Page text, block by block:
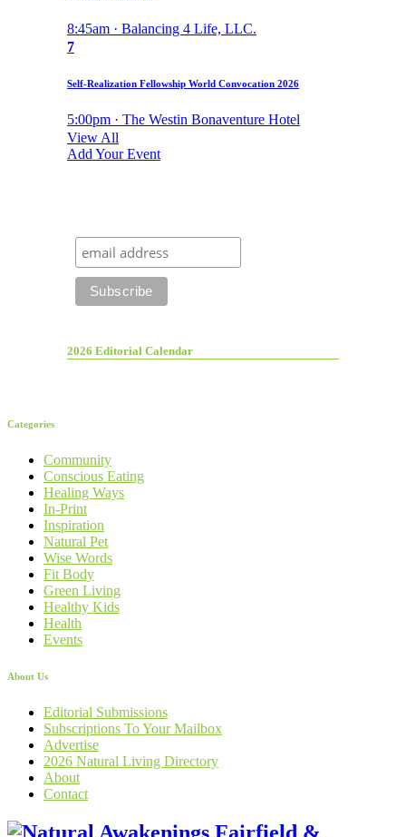
8:45am · Balancing 4 Life, LLC.
7
Self-Realization Fellowship World Convocation 2026
5:00pm · The Westin Bonaventure Hotel
View All
Add Your Event
2026 Editorial Calendar
Categories
Community
Conscious Eating
Healing Ways
In-Print
Inspiration
Natural Pet
Wise Words
Fit Body
Green Living
Healthy Kids
Health
Events
About Us
Editorial Submissions
Subscriptions To Your Mailbox
Advertise
2026 Natural Living Directory
About
Contact